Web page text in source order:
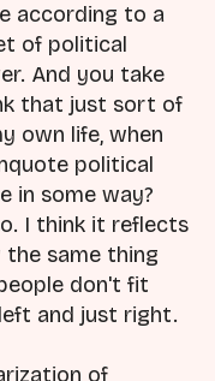
according to a
of political
And you take
that just sort of
own life, when
political
in some way?
I think it reflects
same thing
don't fit
and just right.
of